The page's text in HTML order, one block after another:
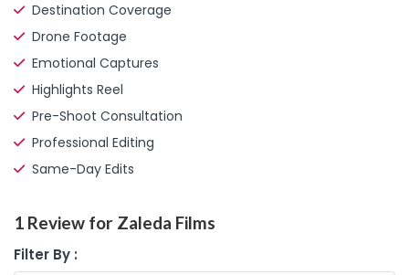
Destination Coverage
Drone Footage
Emotional Captures
Highlights Reel
Pre-Shoot Consultation
Professional Editing
Same-Day Edits
1 Review for Zaleda Films
Filter By :